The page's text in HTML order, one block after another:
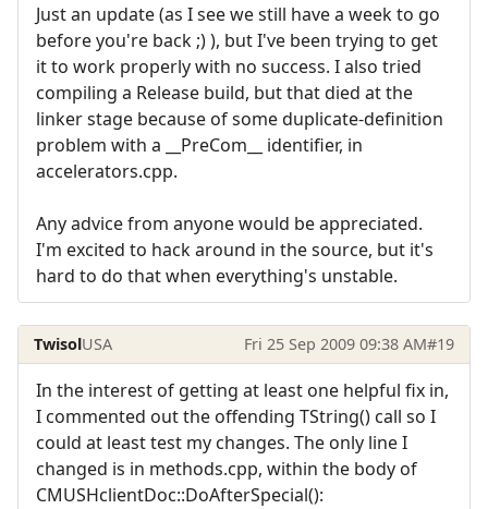
Just an update (as I see we still have a week to go
before you're back ;) ), but I've been trying to get
it to work properly with no success. I also tried
compiling a Release build, but that died at the
linker stage because of some duplicate-definition
problem with a __PreCom__ identifier, in
accelerators.cpp.
Any advice from anyone would be appreciated.
I'm excited to hack around in the source, but it's
hard to do that when everything's unstable.
TwisolUSA Fri 25 Sep 2009 09:38 AM#19
In the interest of getting at least one helpful fix in,
I commented out the offending TString() call so I
could at least test my changes. The only line I
changed is in methods.cpp, within the body of
CMUSHclientDoc::DoAfterSpecial():